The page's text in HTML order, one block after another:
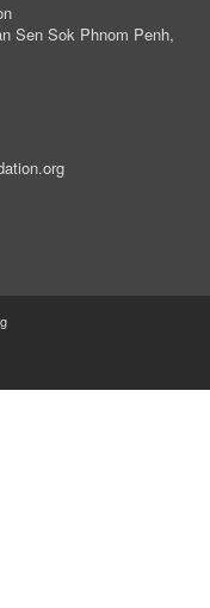
Sen Sok Phnom Penh,